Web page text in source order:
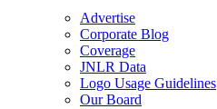
Advertise
Corporate Blog
Coverage
JNLR Data
Logo Usage Guidelines
Our Board